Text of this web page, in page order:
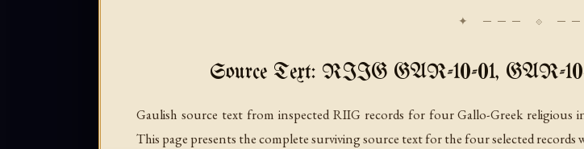
Source Text: RIIG GAR-10-01, GAR-
Gaulish source text from inspected RIIG records for four Gallo-Greek
This page presents the complete surviving source text for the four selected records